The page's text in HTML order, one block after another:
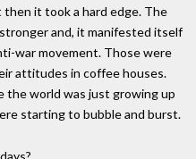
then it took a hard edge. The
and, it manifested itself
war movement. Those were
attitudes in coffee houses.
the world was just growing up
starting to bubble and burst.